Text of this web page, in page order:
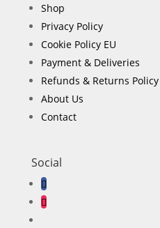
Shop
Privacy Policy
Cookie Policy EU
Payment & Deliveries
Refunds & Returns Policy
About Us
Contact
Social